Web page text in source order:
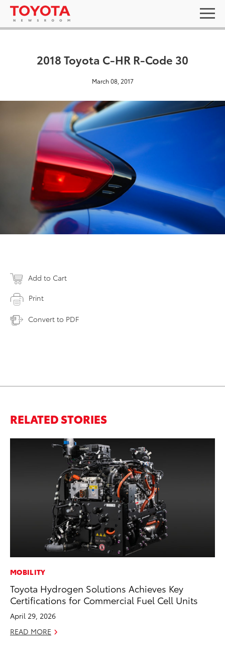
2018 Toyota C-HR R-Code 30
March 08, 2017
Add to Cart
Print
Convert to PDF
RELATED STORIES
MOBILITY
Toyota Hydrogen Solutions Achieves Key
Certifications for Commercial Fuel Cell Units
April 29, 2026
READ MORE